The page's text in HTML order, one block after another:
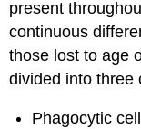
present
continuous
those lost to age
divided into three
Phagocytic